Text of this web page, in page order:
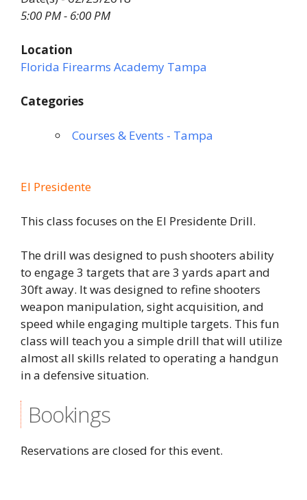
5:00 PM - 6:00 PM
Location
Florida Firearms Academy Tampa
Categories
Courses & Events - Tampa
El Presidente
This class focuses on the El Presidente Drill.
The drill was designed to push shooters ability
to engage 3 targets that are 3 yards apart and
30ft away. It was designed to refine shooters
weapon manipulation, sight acquisition, and
speed while engaging multiple targets. This fun
class will teach you a simple drill that will utilize
almost all skills related to operating a handgun
in a defensive situation.
Bookings
Reservations are closed for this event.